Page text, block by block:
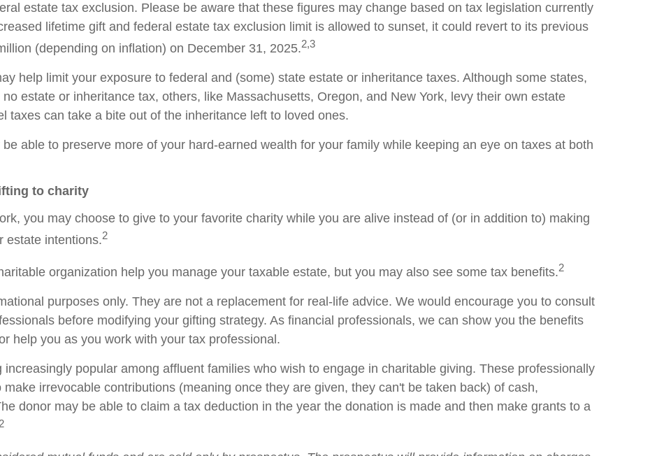
estate tax exclusion. Please be aware that these figures may change based on tax legislation currently
lifetime gift and federal estate tax exclusion limit is allowed to sunset, it could revert to its previous
(depending on inflation) on December 31, 2025.2,3
help limit your exposure to federal and (some) state estate or inheritance taxes. Although some states,
estate or inheritance tax, others, like Massachusetts, Oregon, and New York, levy their own estate
taxes can take a bite out of the inheritance left to loved ones.
able to preserve more of your hard-earned wealth for your family while keeping an eye on taxes at both
to charity
you may choose to give to your favorite charity while you are alive instead of (or in addition to) making
estate intentions.2
organization help you manage your taxable estate, but you may also see some tax benefits.2
purposes only. They are not a replacement for real-life advice. We would encourage you to consult
before modifying your gifting strategy. As financial professionals, we can show you the benefits
help you as you work with your tax professional.
popular among affluent families who wish to engage in charitable giving. These professionally
irrevocable contributions (meaning once they are given, they can't be taken back) of cash,
donor may be able to claim a tax deduction in the year the donation is made and then make grants to a
2